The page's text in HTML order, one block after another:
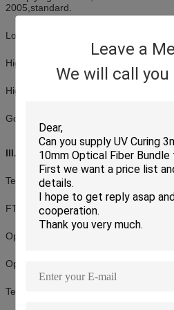
Leave a
We will call
(For
Singlemode)
(For Standard)
DORC ZX-1
2005,standard.
Low insertion loss, high return loss
High dense connection, easy for
High credibility and stability
Good in repeatability and
III. Application:
Testing equipment
FTTX+LAN
Optical fiber CATV
Optical communication system
Telecommunication